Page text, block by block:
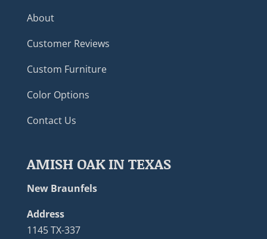
About
Customer Reviews
Custom Furniture
Color Options
Contact Us
AMISH OAK IN TEXAS
New Braunfels
Address
1145 TX-337